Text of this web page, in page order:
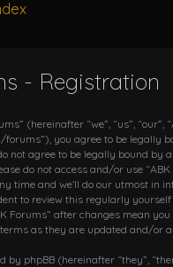
- Registration
(hereinafter “we”, “us”, “our”,
forums”), you agree to be legally
not agree to be legally bound by
do not access and/or use “ABK
time and we’ll do our utmost in
to review this regularly
Forums” after changes mean you
as they are updated and/or
by phpBB (hereinafter “they”,